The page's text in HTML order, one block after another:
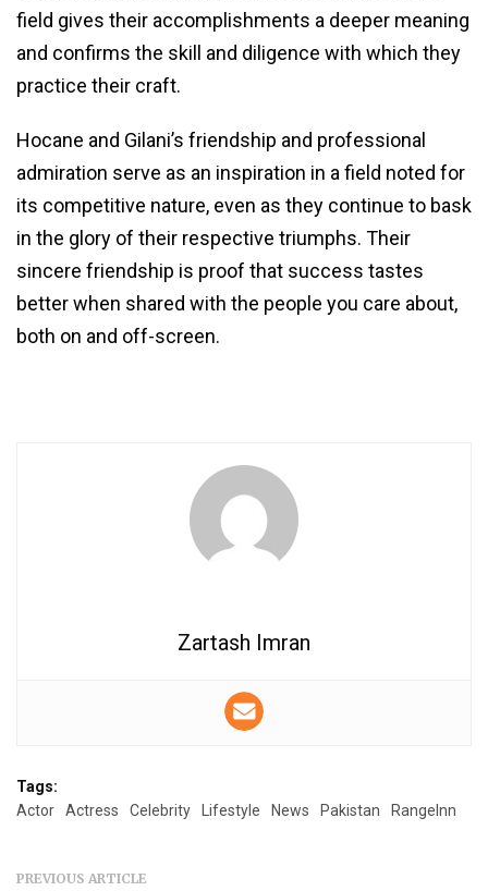
field gives their accomplishments a deeper meaning
and confirms the skill and diligence with which they
practice their craft.
Hocane and Gilani’s friendship and professional
admiration serve as an inspiration in a field noted for
its competitive nature, even as they continue to bask
in the glory of their respective triumphs. Their
sincere friendship is proof that success tastes
better when shared with the people you care about,
both on and off-screen.
Zartash Imran
Tags:
Actor
Actress Celebrity Lifestyle News Pakistan RangeInn
PREVIOUS ARTICLE